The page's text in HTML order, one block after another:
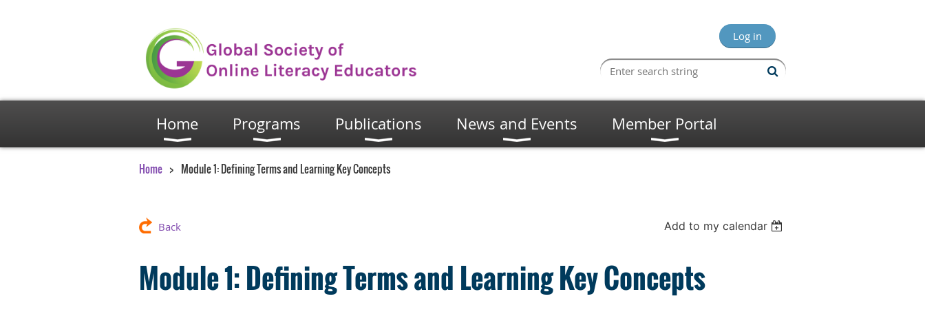
Log in
Home Programs Publications News and Events Member Portal
Home Module 1: Defining Terms and Learning Key Concepts
Back Add to my calendar
Module 1: Defining Terms and Learning Key Concepts